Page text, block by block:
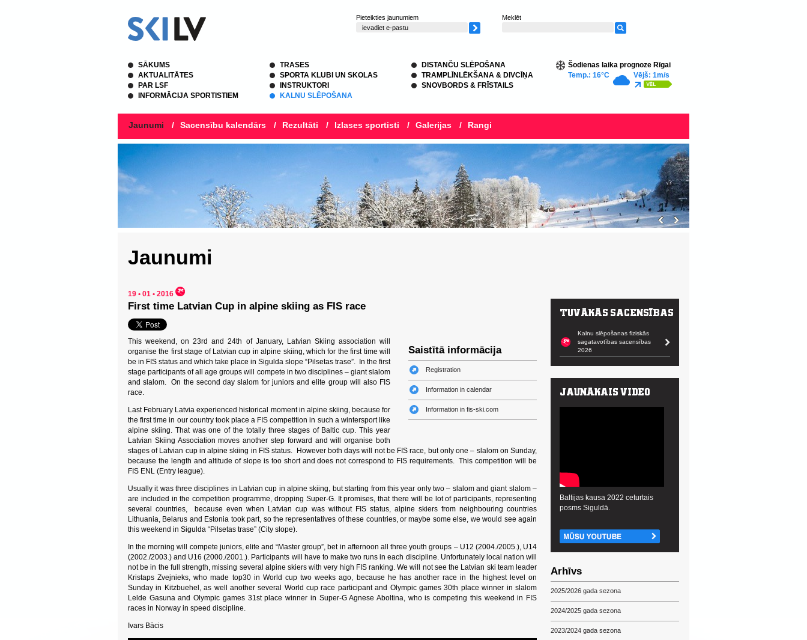
Pieteikties jaunumiem Meklēt
SĀKUMS
AKTUALITĀTES
PAR LSF
INFORMĀCIJA SPORTISTIEM
TRASES
SPORTA KLUBI UN SKOLAS
INSTRUKTORI
KALNU SLĒPOŠANA
DISTANČU SLĒPOŠANA
TRAMPLĪNLĒKŠANA & DIVCĪŅA
SNOVBORDS & FRĪSTAILS
Šodienas laika prognoze Rīgai
Temp.: 16°C
Vējš: 1m/s
Jaunumi / Sacensību kalendārs / Rezultāti / Izlases sportisti / Galerijas / Rangi
Jaunumi
19 • 01 • 2016
First time Latvian Cup in alpine skiing as FIS race
Saistītā informācija
Registration
Information in calendar
Information in fis-ski.com
This weekend, on 23rd and 24th of January, Latvian Skiing association will
organise the first stage of Latvian cup in alpine skiing, which for the first time will
be in FIS status and which take place in Sigulda slope “Pilsetas trase”. In the first
stage participants of all age groups will compete in two disciplines – giant slalom
and slalom. On the second day slalom for juniors and elite group will also FIS
race.
Last February Latvia experienced historical moment in alpine skiing, because for
the first time in our country took place a FIS competition in such a wintersport like
alpine skiing. That was one of the totally three stages of Baltic cup. This year
Latvian Skiing Association moves another step forward and will organise both
stages of Latvian cup in alpine skiing in FIS status. However both days will not be FIS race, but only one – slalom on Sunday,
because the length and altitude of slope is too short and does not correspond to FIS requirements. This competition will be
FIS ENL (Entry league).
Usually it was three disciplines in Latvian cup in alpine skiing, but starting from this year only two – slalom and giant slalom –
are included in the competition programme, dropping Super-G. It promises, that there will be lot of participants, representing
several countries, because even when Latvian cup was without FIS status, alpine skiers from neighbouring countries
Lithuania, Belarus and Estonia took part, so the representatives of these countries, or maybe some else, we would see again
this weekend in Sigulda “Pilsetas trase” (City slope).
In the morning will compete juniors, elite and “Master group”, bet in afternoon all three youth groups – U12 (2004./2005.), U14
(2002./2003.) and U16 (2000./2001.). Participants will have to make two runs in each discipline. Unfortunately local nation will
not be in the full strength, missing several alpine skiers with very high FIS ranking. We will not see the Latvian ski team leader
Kristaps Zvejnieks, who made top30 in World cup two weeks ago, because he has another race in the highest level on
Sunday in Kitzbuehel, as well another several World cup race participant and Olympic games 30th place winner in slalom
Lelde Gasuna and Olympic games 31st place winner in Super-G Agnese Aboltina, who is competing this weekend in FIS
races in Norway in speed discipline.
Ivars Bācis
Kalnu slēpošanas fiziskās
sagatavotības sacensības
2026
Baltijas kausa 2022 ceturtais
posms Siguldā.
Arhīvs
2025/2026 gada sezona
2024/2025 gada sezona
2023/2024 gada sezona